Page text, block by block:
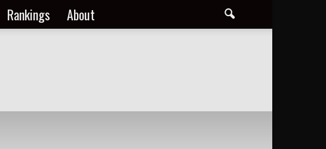
Rankings About